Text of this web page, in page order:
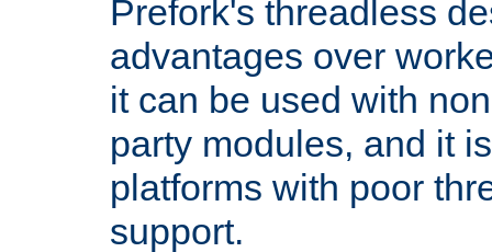
Prefork's threadless
advantages over
it can be used with
party modules, and it
platforms with poor
support.